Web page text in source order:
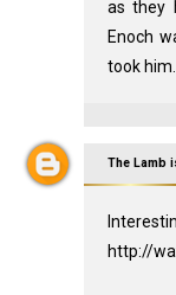
as they
Enoch
took him.
The Lamb
http://